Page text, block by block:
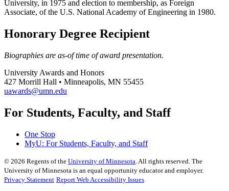
University, in 1975 and election to membership, as Foreign
Associate, of the U.S. National Academy of Engineering in 1980.
Honorary Degree Recipient
Biographies are as-of time of award presentation.
University Awards and Honors
427 Morrill Hall • Minneapolis, MN 55455
uawards@umn.edu
For Students, Faculty, and Staff
One Stop
MyU: For Students, Faculty, and Staff
© 2026 Regents of the University of Minnesota . All rights reserved. The
University of Minnesota is an equal opportunity educator and employer.
Privacy Statement Report Web Accessibility Issues